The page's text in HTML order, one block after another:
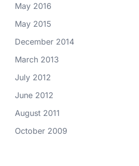
May 2016
May 2015
December 2014
March 2013
July 2012
June 2012
August 2011
October 2009